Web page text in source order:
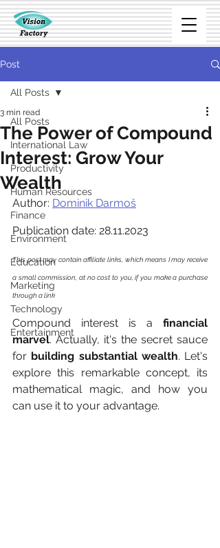
Post
All Posts
International Law
Productivity
Human Resources
Finance
Environment
Education
Marketing
Technology
Entertainment
All Posts
The Power of Compound
Interest: Grow Your
Wealth
3 min read
Author: Dominik Darmoš
Publication date: 28.11.2023
This post may contain affiliate links, which means I may receive
a small commission, at no cost to you, if you make a purchase
through a link
Compound interest is a financial
marvel. Actually, it's the secret sauce
for building substantial wealth. Let's
explore this remarkable concept, its
mathematical magic, and how you
can use it to your advantage.